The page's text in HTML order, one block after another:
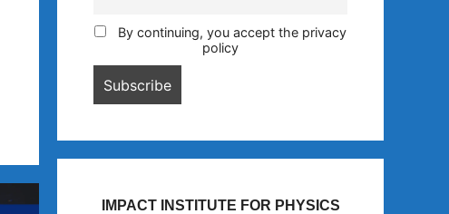
By continuing, you accept the privacy
policy
IMPACT INSTITUTE FOR PHYSICS